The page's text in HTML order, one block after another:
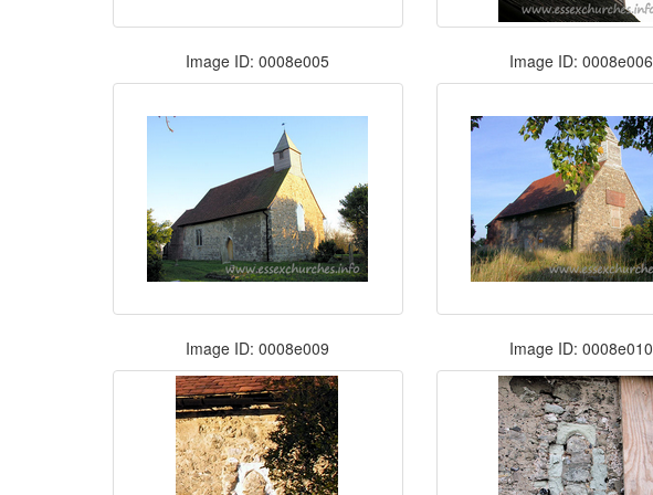
Image ID: 0008e005 Image ID: 0008e006
Image ID: 0008e009 Image ID: 0008e010